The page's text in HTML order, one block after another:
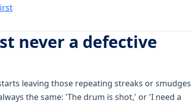
never a defective
leaving those repeating streaks or smudges
the same: 'The drum is shot,' or 'I need a